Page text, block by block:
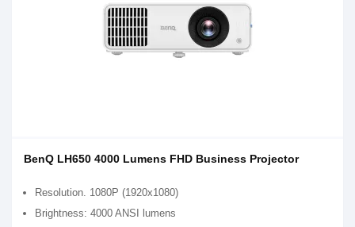
BenQ LH650 4000 Lumens FHD Business Projector
Resolution. 1080P (1920x1080)
Brightness: 4000 ANSI lumens